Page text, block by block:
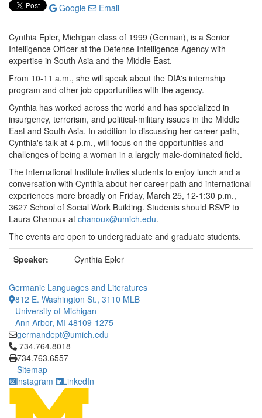
Google
Email
Cynthia Epler, Michigan class of 1999 (German), is a Senior
Intelligence Officer at the Defense Intelligence Agency with
expertise in South Asia and the Middle East.
From 10-11 a.m., she will speak about the DIA's internship
program and other job opportunities with the agency.
Cynthia has worked across the world and has specialized in
insurgency, terrorism, and political-military issues in the Middle
East and South Asia. In addition to discussing her career path,
Cynthia's talk at 4 p.m., will focus on the opportunities and
challenges of being a woman in a largely male-dominated field.
The International Institute invites students to enjoy lunch and a
conversation with Cynthia about her career path and international
experiences more broadly on Friday, March 25, 12-1:30 p.m.,
3627 School of Social Work Building. Students should RSVP to
Laura Chanoux at chanoux@umich.edu.
The events are open to undergraduate and graduate students.
Speaker:
Cynthia Epler
Germanic Languages and Literatures
812 E. Washington St., 3110 MLB
University of Michigan
Ann Arbor, MI 48109-1275
germandept@umich.edu
Click to call 734.764.8018
734.764.8018
734.763.6557
Sitemap
Instagram
LinkedIn